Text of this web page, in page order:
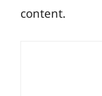
content.